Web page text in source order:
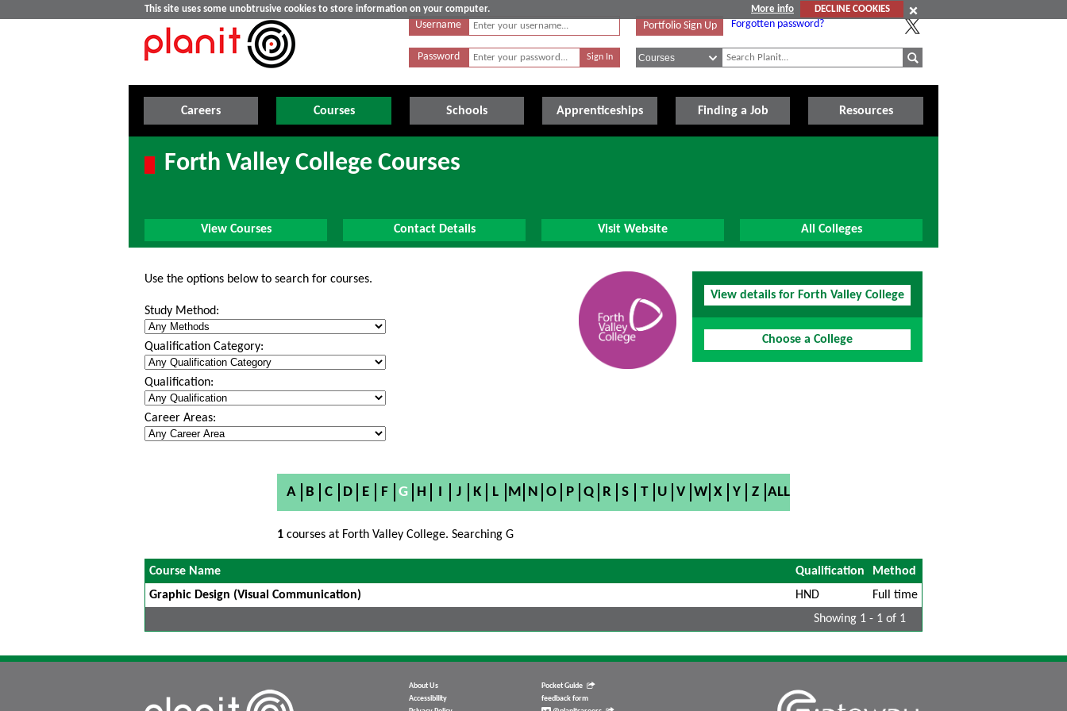
This site uses some unobtrusive cookies to store information on your computer. More info
DECLINE COOKIES
Username
Password
Portfolio Sign Up Forgotten password?
Careers Courses Schools Apprenticeships Finding a Job Resources
Forth Valley College Courses
View Courses Contact Details Visit Website All Colleges
View details for Forth Valley College
Choose a College
Use the options below to search for courses.
Study Method:
Qualification Category:
Qualification:
Career Areas:
A B C D E F G H I J K L M N O P Q R S T U V W X Y Z ALL
1courses at Forth Valley College. Searching G
Course Name Qualification
Method
Graphic Design (Visual Communication)
HND
Full time
Showing 1 - 1 of 1
About Us
Accessibility
Pocket Guide
feedback form